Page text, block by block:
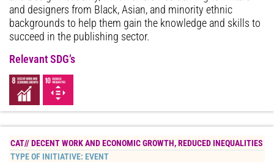
and designers from Black, Asian, and minority ethnic
backgrounds to help them gain the knowledge and skills to
succeed in the publishing sector.
Relevant SDG’s
CAT//DECENT WORK AND ECONOMIC GROWTH,REDUCED INEQUALITIES
TYPE OF INITIATIVE: EVENT